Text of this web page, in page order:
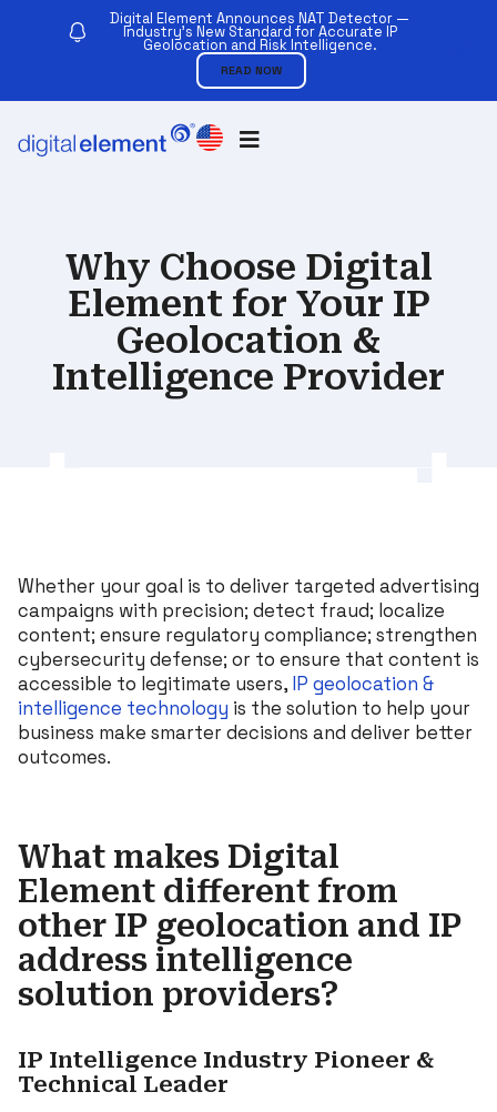
Digital Element Announces NAT Detector —
Industry’s New Standard for Accurate IP
Geolocation and Risk Intelligence.
READ NOW
Why Choose Digital
Element for Your IP
Geolocation &
Intelligence Provider
Whether your goal is to deliver targeted advertising
campaigns with precision; detect fraud; localize
content; ensure regulatory compliance; strengthen
cybersecurity defense; or to ensure that content is
accessible to legitimate users, IP geolocation &
intelligence technology is the solution to help your
business make smarter decisions and deliver better
outcomes.
What makes Digital
Element different from
other IP geolocation and IP
address intelligence
solution providers?
IP Intelligence Industry Pioneer &
Technical Leader